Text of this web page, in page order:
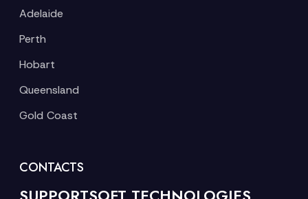
Adelaide
Perth
Hobart
Queensland
Gold Coast
CONTACTS